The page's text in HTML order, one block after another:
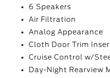
6 Speakers
Air Filtration
Analog Appearance
Cloth Door Trim
Cruise Control w/
Day-Night Rearview